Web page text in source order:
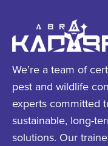
We’re a team of
pest and wildlife
experts committed
sustainable, long-
solutions. Our